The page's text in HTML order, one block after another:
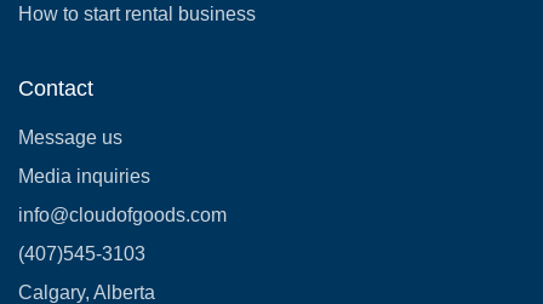
How to start rental business
Contact
Message us
Media inquiries
info@cloudofgoods.com
(407)545-3103
Calgary, Alberta